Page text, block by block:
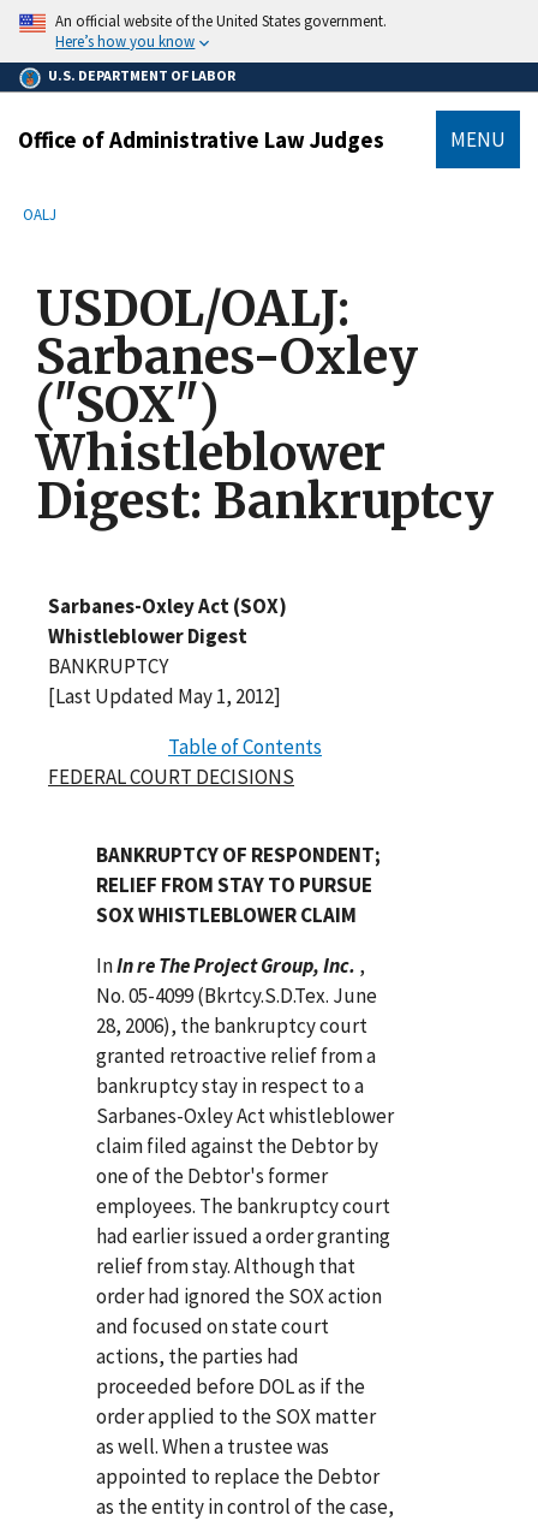
main
content
An official website of the United States government.
Here’s how you know
U.S. DEPARTMENT OF LABOR
Office of Administrative Law Judges MENU
Breadcrumb
OALJ
USDOL/OALJ:
Sarbanes-Oxley
("SOX")
Whistleblower
Digest: Bankruptcy
Sarbanes-Oxley Act (SOX)
Whistleblower Digest
BANKRUPTCY
[Last Updated May 1, 2012]
Table of Contents
FEDERAL COURT DECISIONS
BANKRUPTCY OF RESPONDENT;
RELIEF FROM STAY TO PURSUE
SOX WHISTLEBLOWER CLAIM
InIn re The Project Group, Inc. ,
No. 05-4099 (Bkrtcy.S.D.Tex. June
28, 2006), the bankruptcy court
granted retroactive relief from a
bankruptcy stay in respect to a
Sarbanes-Oxley Act whistleblower
claim filed against the Debtor by
one of the Debtor's former
employees. The bankruptcy court
had earlier issued a order granting
relief from stay. Although that
order had ignored the SOX action
and focused on state court
actions, the parties had
proceeded before DOL as if the
order applied to the SOX matter
as well. When a trustee was
appointed to replace the Debtor
as the entity in control of the case,